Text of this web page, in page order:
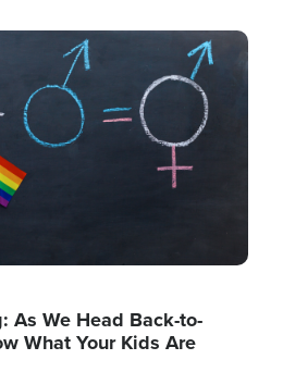
As We Head Back-to-
What Your Kids Are